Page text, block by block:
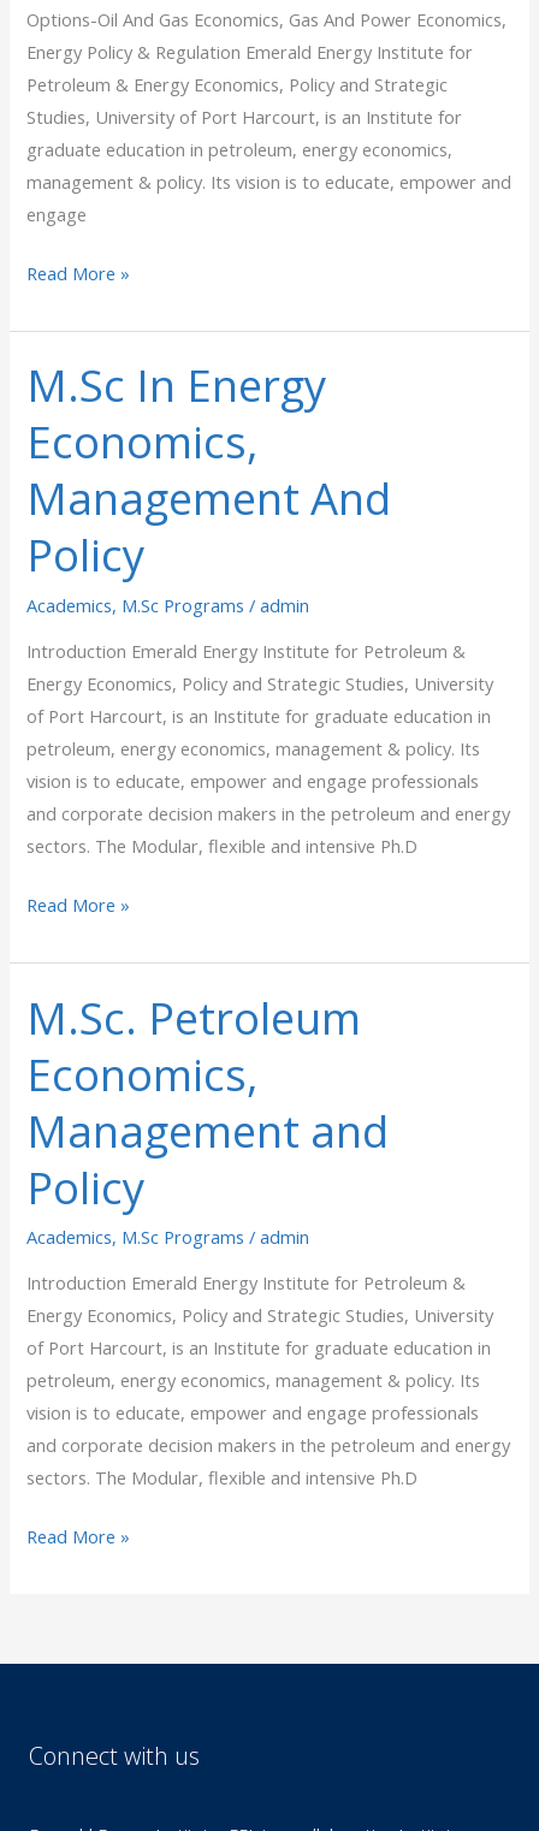
Options-Oil And Gas Economics, Gas And Power Economics,
Energy Policy & Regulation Emerald Energy Institute for
Petroleum & Energy Economics, Policy and Strategic
Studies, University of Port Harcourt, is an Institute for
graduate education in petroleum, energy economics,
management & policy. Its vision is to educate, empower and
engage
Read More »
M.Sc In Energy
Economics,
Management And
Policy
Academics, M.Sc Programs /admin
Introduction Emerald Energy Institute for Petroleum &
Energy Economics, Policy and Strategic Studies, University
of Port Harcourt, is an Institute for graduate education in
petroleum, energy economics, management & policy. Its
vision is to educate, empower and engage professionals
and corporate decision makers in the petroleum and energy
sectors. The Modular, flexible and intensive Ph.D
M.Sc
In
Energy
Management
And
Policy
Read More »
M.Sc. Petroleum
Economics,
Management and
Policy
Academics, M.Sc Programs /admin
Introduction Emerald Energy Institute for Petroleum &
Energy Economics, Policy and Strategic Studies, University
of Port Harcourt, is an Institute for graduate education in
petroleum, energy economics, management & policy. Its
vision is to educate, empower and engage professionals
and corporate decision makers in the petroleum and energy
sectors. The Modular, flexible and intensive Ph.D
M.Sc.
Petroleum
Economics,
and
Read More »
Connect with us